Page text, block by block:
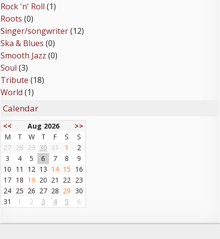
Rock 'n' Roll (1)
Roots (0)
Singer/songwriter(12)
Ska & Blues (0)
Smooth Jazz (0)
Soul (3)
Tribute (18)
World (1)
Calendar
<< Aug 2026
>>
M
T W T F S
S
27 28 29 30 31 1
2
3
4 5 6 7 8
9
10 11 12 13 14 15 16
17 18 19 20 21 22 23
24 25 26 27 28 29 30
31
1 2 3 4 5 6